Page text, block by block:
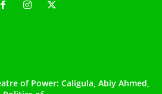
of Power: Caligula, Abiy Ahmed,